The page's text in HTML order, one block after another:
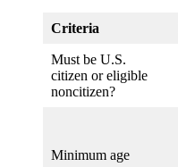
Criteria
Must be U.S.
citizen or eligible
noncitizen?
Minimum age